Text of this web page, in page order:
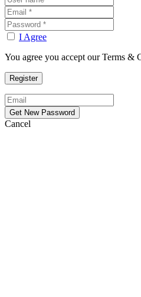
I Agree
You agree you accept our Terms &
Cancel